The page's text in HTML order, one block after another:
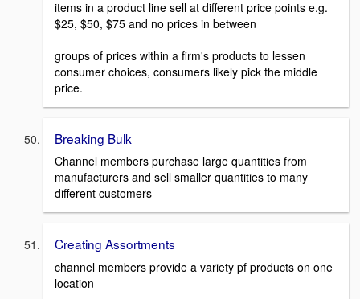
items in a product line sell at different price points e.g.
$25, $50, $75 and no prices in between
groups of prices within a firm's products to lessen
consumer choices, consumers likely pick the middle
price.
Breaking Bulk
Channel members purchase large quantities from
manufacturers and sell smaller quantities to many
different customers
Creating Assortments
channel members provide a variety pf products on one
location